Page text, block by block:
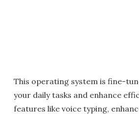
This operating system is fine-
your daily tasks and enhance
features like voice typing,